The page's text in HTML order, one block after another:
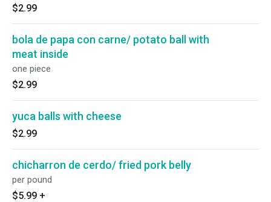
$2.99
bola de papa con carne/ potato ball with
meat inside
one piece
$2.99
yuca balls with cheese
$2.99
chicharron de cerdo/ fried pork belly
per pound
$5.99 +